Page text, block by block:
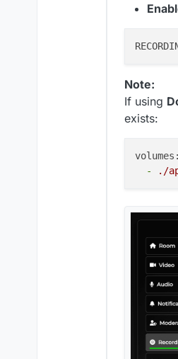
Note:
If using
exists:
volumes:
-
./